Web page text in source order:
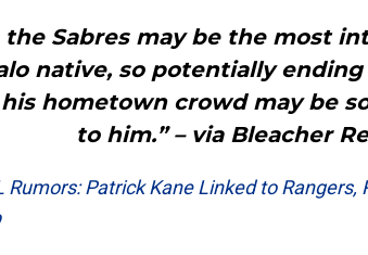
the Sabres may be the most
native, so potentially
hometown crowd may be
to him.” – via Bleacher
Rumors: Patrick Kane Linked to Rangers,